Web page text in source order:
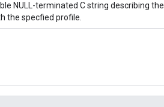
NULL-terminated C string describing the
the specfied profile.